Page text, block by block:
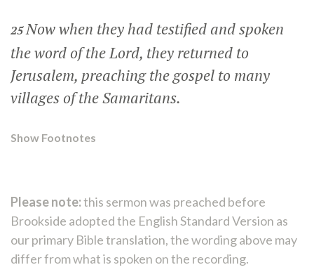
25Now when they had testified and spoken
the word of the Lord, they returned to
Jerusalem, preaching the gospel to many
villages of the Samaritans.
Show Footnotes
Please note:this sermon was preached before
Brookside adopted the English Standard Version as
our primary Bible translation, the wording above may
differ from what is spoken on the recording.